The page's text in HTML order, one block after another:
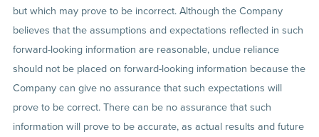
but which may prove to be incorrect. Although the Company
believes that the assumptions and expectations reflected in such
forward-looking information are reasonable, undue reliance
should not be placed on forward-looking information because the
Company can give no assurance that such expectations will
prove to be correct. There can be no assurance that such
information will prove to be accurate, as actual results and future